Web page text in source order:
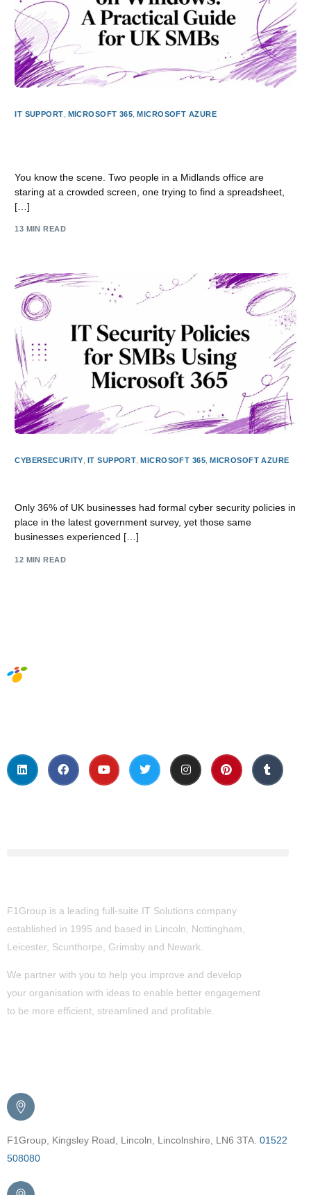
IT SUPPORT MICROSOFT 365 ,MICROSOFT AZURE
You know the scene. Two people in a Midlands office are
staring at a crowded screen, one trying to find a spreadsheet,
[…]
13 MIN READ
CYBERSECURITY IT SUPPORT MICROSOFT 365 MICROSOFT AZURE
Only 36% of UK businesses had formal cyber security policies in
place in the latest government survey, yet those same
businesses experienced […]
12 MIN READ
F1Group is a leading full-suite IT Solutions company
established in 1995 and based in Lincoln, Nottingham,
Leicester, Scunthorpe, Grimsby and Newark.
We partner with you to help you improve and develop
your organisation with ideas to enable better engagement
to be more efficient, streamlined and profitable.
F1Group, Kingsley Road, Lincoln, Lincolnshire, LN6 3TA. 01522
508080